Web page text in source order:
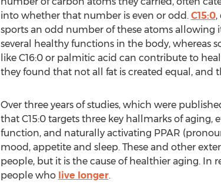
into whether that number is even or odd. C15:0,
sports an odd number of these atoms allowing
several healthy functions in the body, whereas
like C16:0 or palmitic acid can contribute to
they found that not all fat is created equal,
Over three years of studies, which were
that C15:0 targets three key hallmarks of
function, and naturally activating PPAR
mood, appetite and sleep. These and other
people, but it is the cause of healthier aging. In
people who live longer.